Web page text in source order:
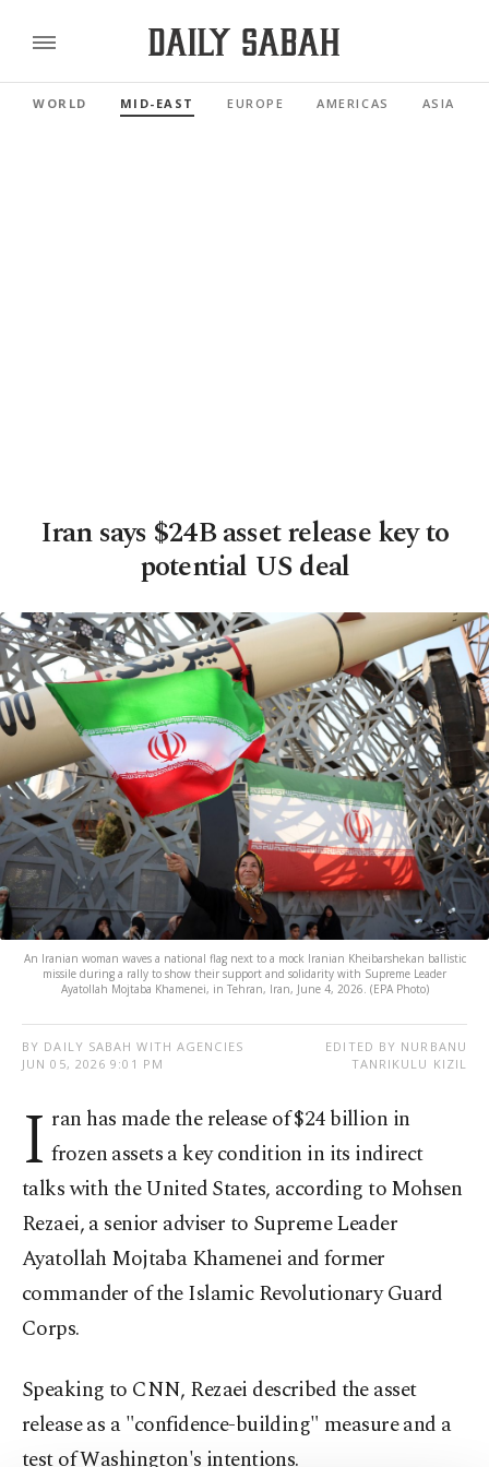
WORLD MID-EAST EUROPE AMERICAS ASIA
Iran says $24B asset release key to
potential US deal
An Iranian woman waves a national flag next to a mock Iranian Kheibarshekan ballistic
missile during a rally to show their support and solidarity with Supreme Leader
Ayatollah Mojtaba Khamenei, in Tehran, Iran, June 4, 2026. (EPA Photo)
BY DAILY SABAH WITH AGENCIES
JUN 05, 2026 9:01 PM
EDITED BY NURBANU
TANRIKULU KIZIL
I ran has made the release of $24 billion in
frozen assets a key condition in its indirect
talks with the United States, according to Mohsen
Rezaei, a senior adviser to Supreme Leader
Ayatollah Mojtaba Khamenei and former
commander of the Islamic Revolutionary Guard
Corps.
Speaking to CNN, Rezaei described the asset
release as a "confidence-building" measure and a
test of Washington's intentions.